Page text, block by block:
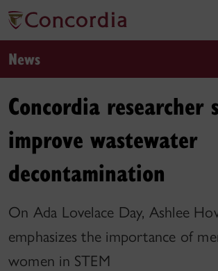
News
Concordia researcher
improve wastewater
decontamination
On Ada Lovelace Day, Ashlee
emphasizes the importance of
women in STEM